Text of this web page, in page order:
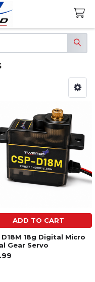
ADD TO CART
D18M 18g Digital Micro
Gear Servo